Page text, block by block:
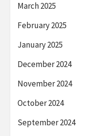
March 2025
February 2025
January 2025
December 2024
November 2024
October 2024
September 2024